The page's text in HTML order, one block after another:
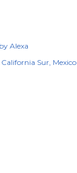
Alexa
Sur, Mexico